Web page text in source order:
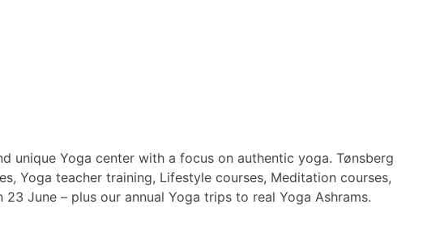
unique Yoga center with a focus on authentic yoga. Tønsberg
Yoga teacher training, Lifestyle courses, Meditation courses,
June – plus our annual Yoga trips to real Yoga Ashrams.